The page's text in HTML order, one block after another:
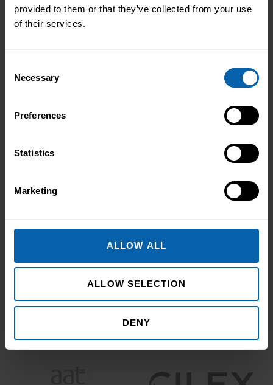
provided to them or that they’ve collected from your use
of their services.
Selection
Necessary
Preferences
Statistics
Marketing
ALLOW ALL
ALLOW SELECTION
DENY
Accrediting & Partnering